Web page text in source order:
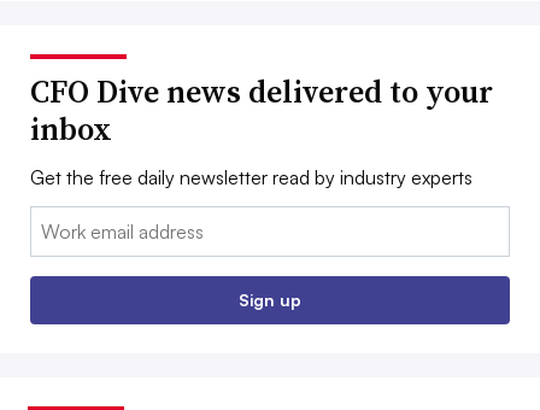
CFO Dive news delivered to your
inbox
Get the free daily newsletter read by industry experts
Email:
Sign up